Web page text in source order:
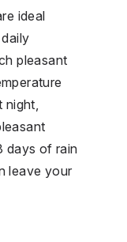
ideal
pleasant
days of rain
leave your